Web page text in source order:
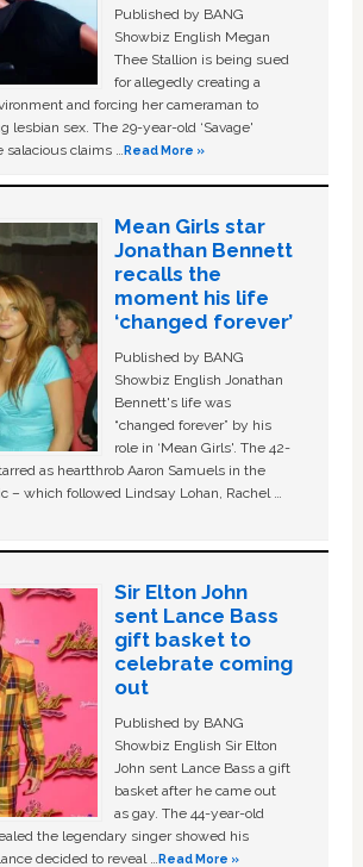
Published by BANG
Showbiz English Megan
Thee Stallion is being sued
for allegedly creating a
and forcing her cameraman to
lesbian sex. The 29-year-old ‘Savage'
salacious claims …Read More »
Mean Girls star
Jonathan Bennett
recalls the
moment his life
‘changed forever’
Published by BANG
Showbiz English Jonathan
Bennett's life was
“changed forever” by his
role in ‘Mean Girls'. The 42-
as heartthrob Aaron Samuels in the
– which followed Lindsay Lohan, Rachel …
Sir Elton John
sent Lance Bass
gift basket to
celebrate coming
out
Published by BANG
Showbiz English Sir Elton
John sent Lance Bass a gift
basket after he came out
as gay. The 44-year-old
the legendary singer showed his
decided to reveal …Read More »